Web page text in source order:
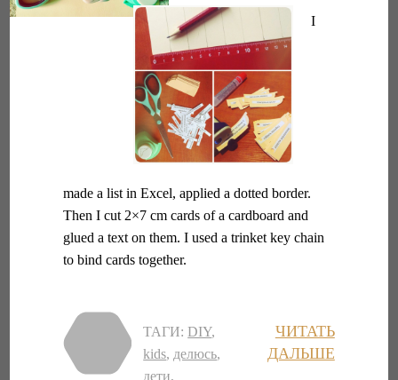
I
made a list in Excel, applied a dotted border.
Then I cut 2×7 cm cards of a cardboard and
glued a text on them. I used a trinket key chain
to bind cards together.
ЧИТАТЬ
ДАЛЬШЕ
ТАГИ: DIY,
kids, делюсь,
дети,